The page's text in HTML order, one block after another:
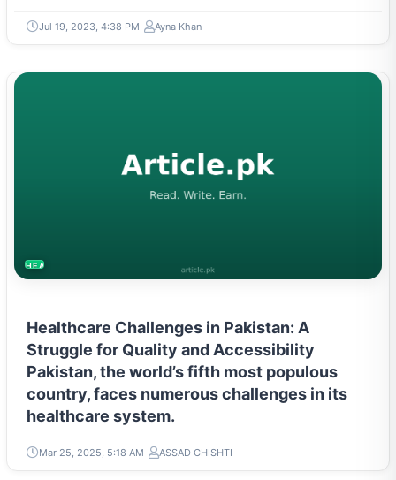
Jul 19, 2023, 4:38 PM Ayna Khan
HEALTH
Healthcare Challenges in Pakistan: A
Struggle for Quality and Accessibility
Pakistan, the world’s fifth most populous
country, faces numerous challenges in its
healthcare system.
Mar 25, 2025, 5:18 AM ASSAD CHISHTI